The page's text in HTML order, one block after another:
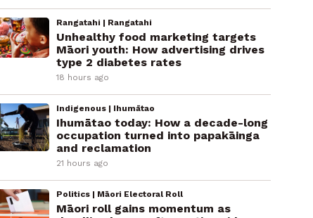
Rangatahi | Rangatahi
Unhealthy food marketing targets
Māori youth: How advertising drives
type 2 diabetes rates
18 hours ago
Indigenous | Ihumātao
Ihumātao today: How a decade-long
occupation turned into papakāinga
and reclamation
21 hours ago
Politics | Māori Electoral Roll
Māori roll gains momentum as